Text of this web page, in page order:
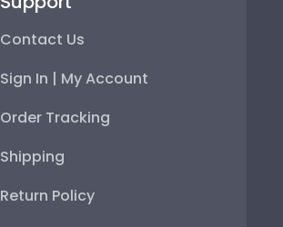
Contact Us
Sign In | My Account
Order Tracking
Shipping
Return Policy